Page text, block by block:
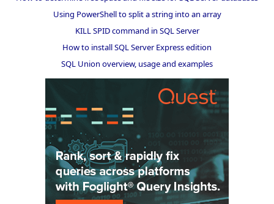
Using PowerShell to split a string into an array
KILL SPID command in SQL Server
How to install SQL Server Express edition
SQL Union overview, usage and examples